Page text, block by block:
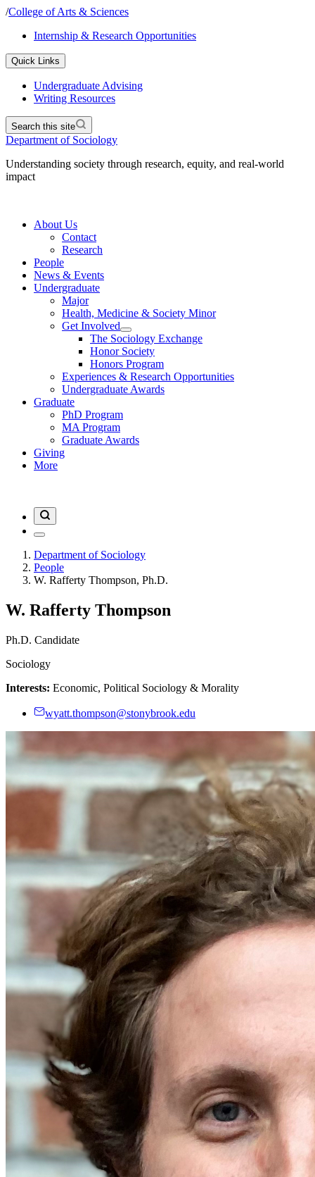
/College of Arts & Sciences
Internship & Research Opportunities
Quick Links
Undergraduate Advising
Writing Resources
Search this site
Department of Sociology
Understanding society through research, equity, and real-world
impact
About Us
Contact
Research
People
News & Events
Undergraduate
Major
Health, Medicine & Society Minor
Get Involved
The Sociology Exchange
Honor Society
Honors Program
Experiences & Research Opportunities
Undergraduate Awards
Graduate
PhD Program
MA Program
Graduate Awards
Giving
More
Department of Sociology
People
W. Rafferty Thompson, Ph.D.
W. Rafferty Thompson
Ph.D. Candidate
Sociology
Interests: Economic, Political Sociology & Morality
wyatt.thompson@stonybrook.edu